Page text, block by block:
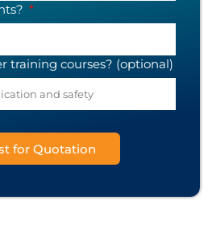
training courses? (optional)
for Quotation